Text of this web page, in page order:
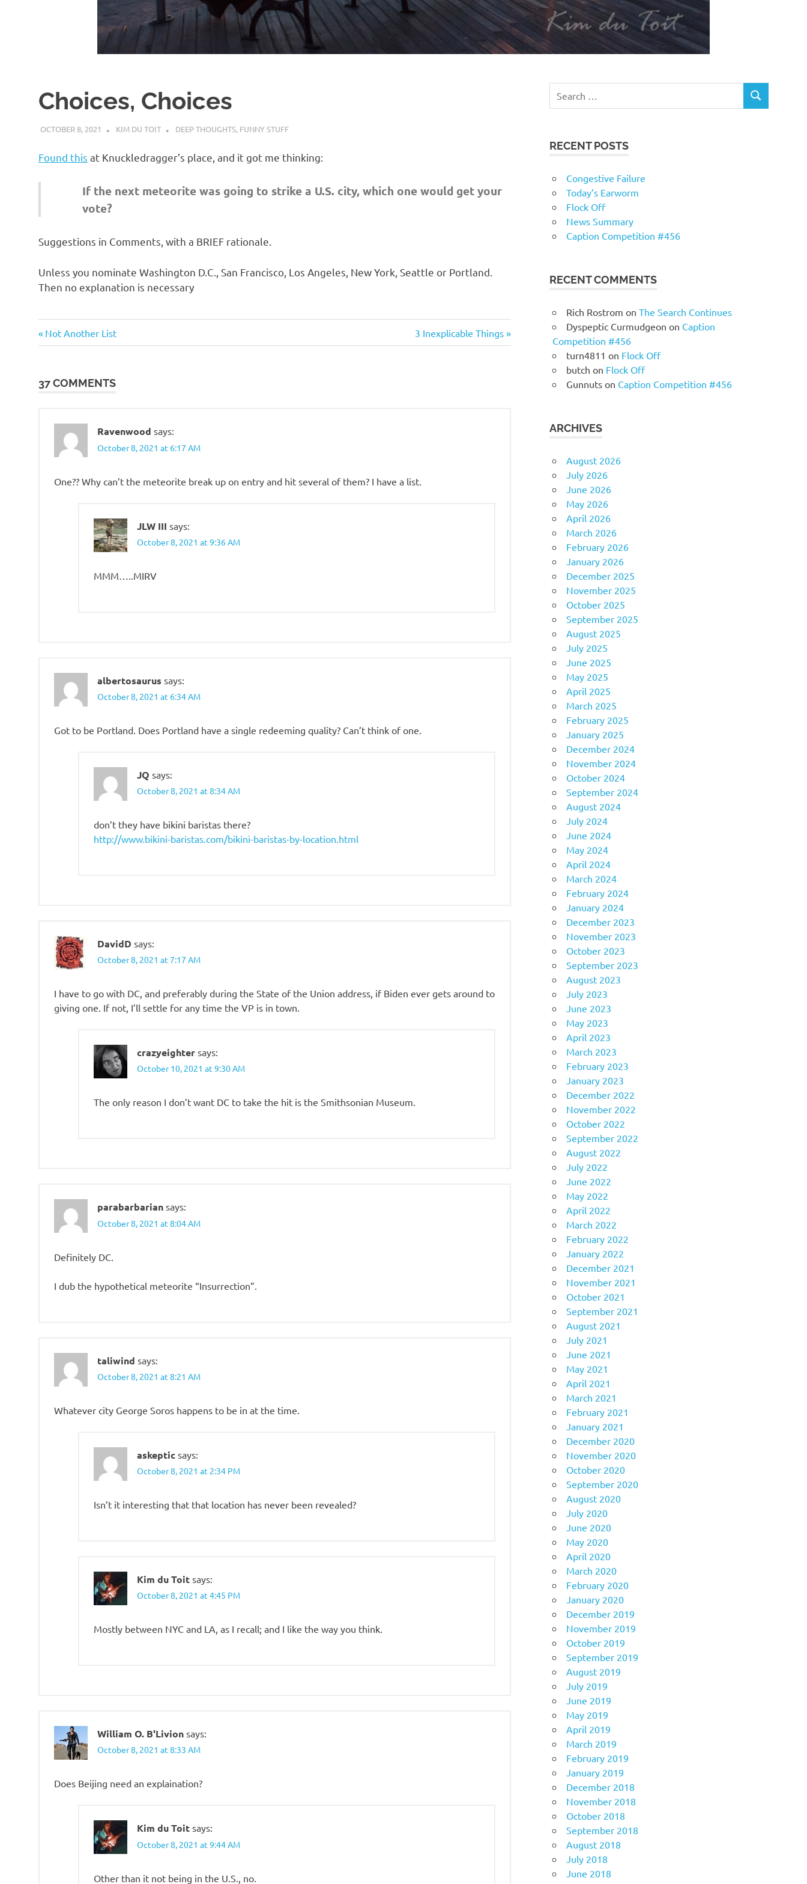
o
a
t
i
o
n
Choices, Choices
OCTOBER 8, 2021 KIM DU TOIT DEEP THOUGHTS, FUNNY STUFF
Found this at Knuckledragger’s place, and it got me thinking:
If the next meteorite was going to strike a U.S. city, which one would get your
vote?
Suggestions in Comments, with a BRIEF rationale.
Unless you nominate Washington D.C., San Francisco, Los Angeles, New York, Seattle or Portland.
Then no explanation is necessary
Post
Previous
Post:
Not Another List
Next
Post:
3 Inexplicable Things
37 COMMENTS
Ravenwood says:
October 8, 2021 at 6:17 AM
One?? Why can’t the meteorite break up on entry and hit several of them? I have a list.
JLW III says:
October 8, 2021 at 9:36 AM
MMM…..MIRV
albertosaurus says:
October 8, 2021 at 6:34 AM
Got to be Portland. Does Portland have a single redeeming quality? Can’t think of one.
JQ says:
October 8, 2021 at 8:34 AM
don’t they have bikini baristas there?
http://www.bikini-baristas.com/bikini-baristas-by-location.html
DavidD says:
October 8, 2021 at 7:17 AM
I have to go with DC, and preferably during the State of the Union address, if Biden ever gets around to
giving one. If not, I’ll settle for any time the VP is in town.
crazyeighter says:
October 10, 2021 at 9:30 AM
The only reason I don’t want DC to take the hit is the Smithsonian Museum.
parabarbarian says:
October 8, 2021 at 8:04 AM
Definitely DC.
I dub the hypothetical meteorite “Insurrection”.
taliwind says:
October 8, 2021 at 8:21 AM
Whatever city George Soros happens to be in at the time.
askeptic says:
October 8, 2021 at 2:34 PM
Isn’t it interesting that that location has never been revealed?
Kim du Toit says:
October 8, 2021 at 4:45 PM
Mostly between NYC and LA, as I recall; and I like the way you think.
William O. B'Livion says:
October 8, 2021 at 8:33 AM
Does Beijing need an explaination?
Kim du Toit says:
October 8, 2021 at 9:44 AM
Other than it not being in the U.S., no.
RECENT POSTS
Congestive Failure
Today’s Earworm
Flock Off
News Summary
Caption Competition #456
RECENT COMMENTS
Rich Rostrom on The Search Continues
Dyspeptic Curmudgeon on Caption
Competition #456
turn4811 on Flock Off
butch on Flock Off
Gunnuts on Caption Competition #456
ARCHIVES
August 2026
July 2026
June 2026
May 2026
April 2026
March 2026
February 2026
January 2026
December 2025
November 2025
October 2025
September 2025
August 2025
July 2025
June 2025
May 2025
April 2025
March 2025
February 2025
January 2025
December 2024
November 2024
October 2024
September 2024
August 2024
July 2024
June 2024
May 2024
April 2024
March 2024
February 2024
January 2024
December 2023
November 2023
October 2023
September 2023
August 2023
July 2023
June 2023
May 2023
April 2023
March 2023
February 2023
January 2023
December 2022
November 2022
October 2022
September 2022
August 2022
July 2022
June 2022
May 2022
April 2022
March 2022
February 2022
January 2022
December 2021
November 2021
October 2021
September 2021
August 2021
July 2021
June 2021
May 2021
April 2021
March 2021
February 2021
January 2021
December 2020
November 2020
October 2020
September 2020
August 2020
July 2020
June 2020
May 2020
April 2020
March 2020
February 2020
January 2020
December 2019
November 2019
October 2019
September 2019
August 2019
July 2019
June 2019
May 2019
April 2019
March 2019
February 2019
January 2019
December 2018
November 2018
October 2018
September 2018
August 2018
July 2018
June 2018